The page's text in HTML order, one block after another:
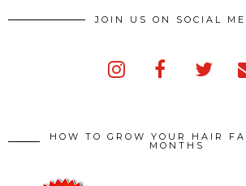
JOIN US ON SOCIAL
HOW TO GROW YOUR HAIR
MONTHS